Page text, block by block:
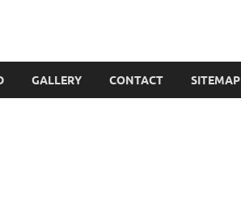
GALLERY CONTACT SITEMAP